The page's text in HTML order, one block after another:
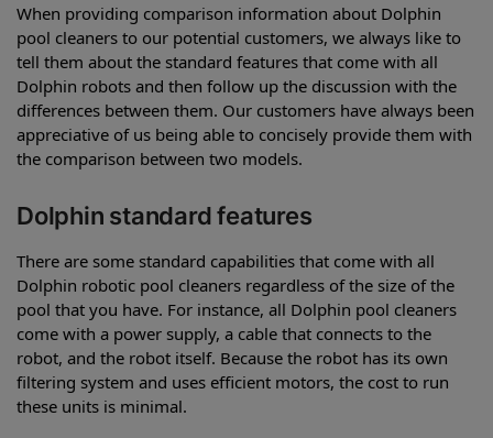
When providing comparison information about Dolphin
pool cleaners to our potential customers, we always like to
tell them about the standard features that come with all
Dolphin robots and then follow up the discussion with the
differences between them. Our customers have always been
appreciative of us being able to concisely provide them with
the comparison between two models.
Dolphin standard features
There are some standard capabilities that come with all
Dolphin robotic pool cleaners regardless of the size of the
pool that you have. For instance, all Dolphin pool cleaners
come with a power supply, a cable that connects to the
robot, and the robot itself. Because the robot has its own
filtering system and uses efficient motors, the cost to run
these units is minimal.